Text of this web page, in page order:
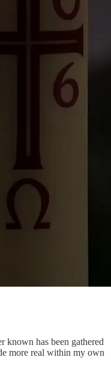
known has been gathered
more real within my own